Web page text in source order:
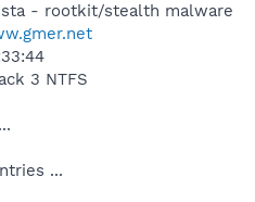
- rootkit/stealth malware
3 NTFS
...